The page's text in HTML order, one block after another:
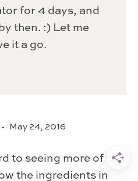
for 4 days, and
then. :) Let me
it a go.
May 24, 2016
to seeing more of the
the ingredients in